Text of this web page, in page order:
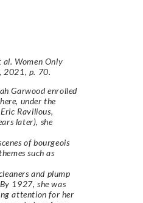
Women Only
2021, p. 70.
Garwood enrolled
under the
Ravilious,
later), she
of bourgeois
such as
and plump
1927, she was
attention for her